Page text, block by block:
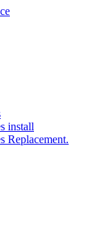
install
Replacement.